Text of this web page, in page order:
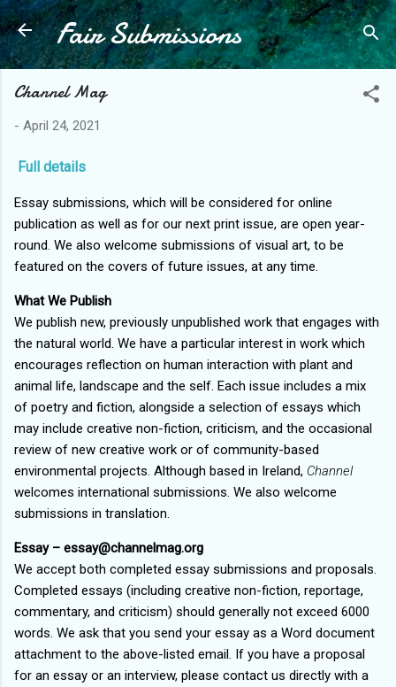
Skip to main content
Fair Submissions
Channel Mag
- April 24, 2021
Full details
Essay submissions, which will be considered for online
publication as well as for our next print issue, are open year-
round. We also welcome submissions of visual art, to be
featured on the covers of future issues, at any time.
What We Publish
We publish new, previously unpublished work that engages with
the natural world. We have a particular interest in work which
encourages reflection on human interaction with plant and
animal life, landscape and the self. Each issue includes a mix
of poetry and fiction, alongside a selection of essays which
may include creative non-fiction, criticism, and the occasional
review of new creative work or of community-based
environmental projects. Although based in Ireland, Channel
welcomes international submissions. We also welcome
submissions in translation.
Essay – essay@channelmag.org
We accept both completed essay submissions and proposals.
Completed essays (including creative non-fiction, reportage,
commentary, and criticism) should generally not exceed 6000
words. We ask that you send your essay as a Word document
attachment to the above-listed email. If you have a proposal
for an essay or an interview, please contact us directly with a